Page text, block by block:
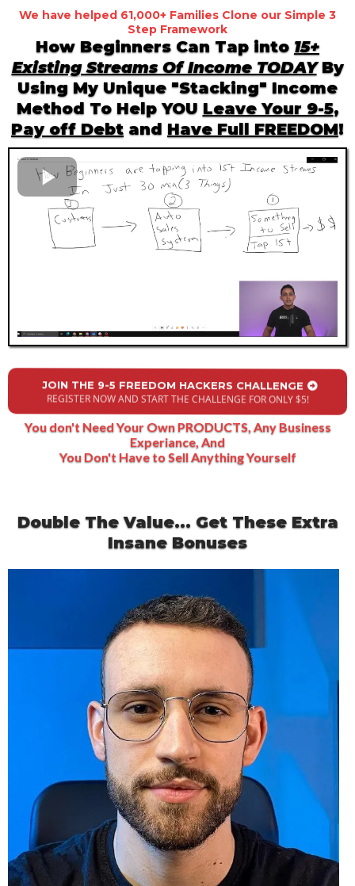
We have helped 61,000+ Families Clone our Simple 3
Step Framework
How Beginners Can Tap into 15+
Existing Streams Of Income TODAYBy
Using My Unique "Stacking" Income
Method To Help YOU Leave Your 9-5,
Pay off Debt and Have Full FREEDOM!
JOIN THE 9-5 FREEDOM HACKERS CHALLENGE
REGISTER NOW AND START THE CHALLENGE FOR ONLY $5!
You don't Need Your Own PRODUCTS, Any Business
Experiance, And
You Don't Have to Sell Anything Yourself
Double The Value... Get These Extra
Insane Bonuses